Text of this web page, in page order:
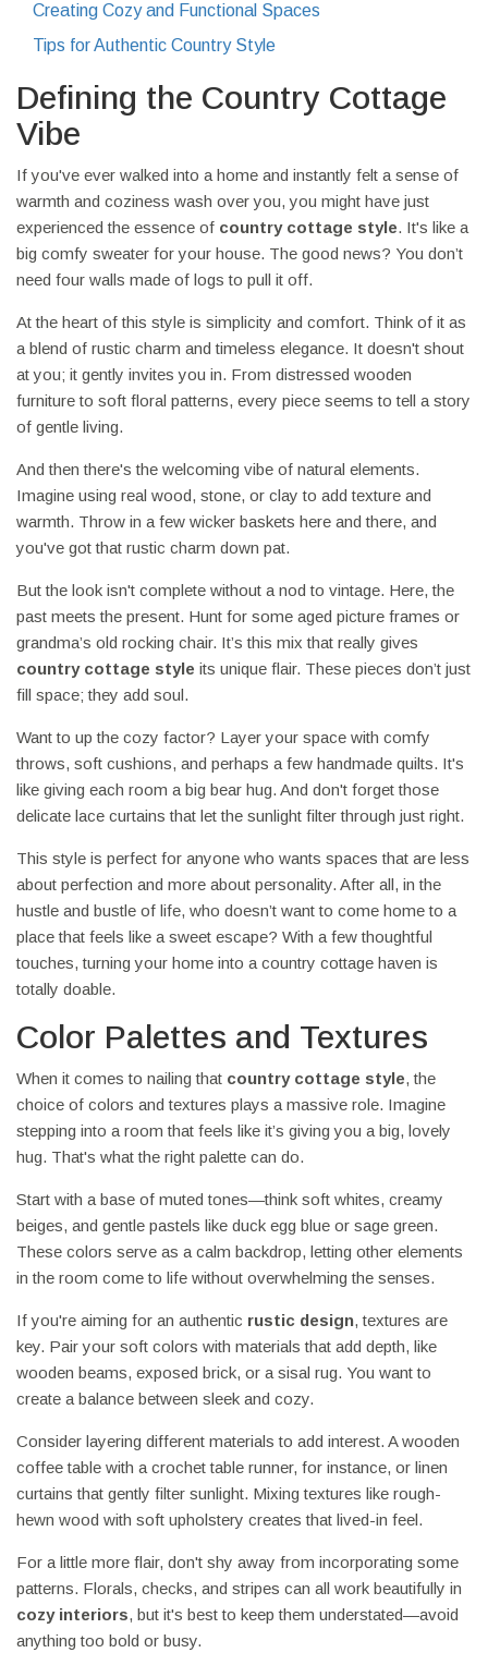
Creating Cozy and Functional Spaces
Tips for Authentic Country Style
Defining the Country Cottage
Vibe
If you've ever walked into a home and instantly felt a sense of
warmth and coziness wash over you, you might have just
experienced the essence of country cottage style. It's like a
big comfy sweater for your house. The good news? You don’t
need four walls made of logs to pull it off.
At the heart of this style is simplicity and comfort. Think of it as
a blend of rustic charm and timeless elegance. It doesn't shout
at you; it gently invites you in. From distressed wooden
furniture to soft floral patterns, every piece seems to tell a story
of gentle living.
And then there's the welcoming vibe of natural elements.
Imagine using real wood, stone, or clay to add texture and
warmth. Throw in a few wicker baskets here and there, and
you've got that rustic charm down pat.
But the look isn't complete without a nod to vintage. Here, the
past meets the present. Hunt for some aged picture frames or
grandma’s old rocking chair. It’s this mix that really gives
country cottage style its unique flair. These pieces don’t just
fill space; they add soul.
Want to up the cozy factor? Layer your space with comfy
throws, soft cushions, and perhaps a few handmade quilts. It's
like giving each room a big bear hug. And don't forget those
delicate lace curtains that let the sunlight filter through just right.
This style is perfect for anyone who wants spaces that are less
about perfection and more about personality. After all, in the
hustle and bustle of life, who doesn’t want to come home to a
place that feels like a sweet escape? With a few thoughtful
touches, turning your home into a country cottage haven is
totally doable.
Color Palettes and Textures
When it comes to nailing that country cottage style, the
choice of colors and textures plays a massive role. Imagine
stepping into a room that feels like it’s giving you a big, lovely
hug. That's what the right palette can do.
Start with a base of muted tones—think soft whites, creamy
beiges, and gentle pastels like duck egg blue or sage green.
These colors serve as a calm backdrop, letting other elements
in the room come to life without overwhelming the senses.
If you're aiming for an authentic rustic design, textures are
key. Pair your soft colors with materials that add depth, like
wooden beams, exposed brick, or a sisal rug. You want to
create a balance between sleek and cozy.
Consider layering different materials to add interest. A wooden
coffee table with a crochet table runner, for instance, or linen
curtains that gently filter sunlight. Mixing textures like rough-
hewn wood with soft upholstery creates that lived-in feel.
For a little more flair, don't shy away from incorporating some
patterns. Florals, checks, and stripes can all work beautifully in
cozy interiors, but it's best to keep them understated—avoid
anything too bold or busy.